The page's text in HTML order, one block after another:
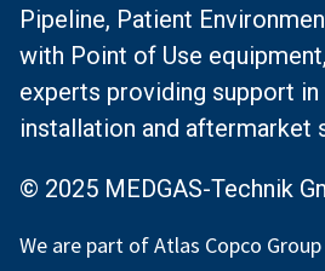
Pipeline, Patient
with Point of Use
experts providing support in
installation and aftermarket
© 2025 MEDGAS-Technik
We are part of Atlas Copco Group